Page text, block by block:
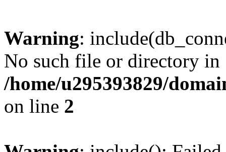
Warning:
No such file or directory in
/home/u295393829/
on line 2